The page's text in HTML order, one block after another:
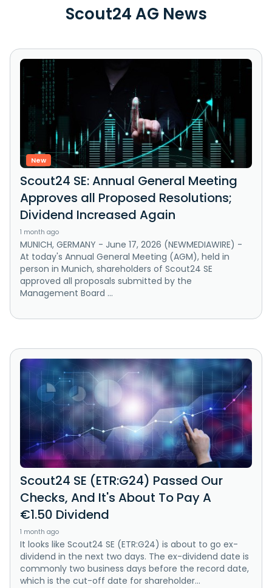
Scout24 AG News
New
Scout24 SE: Annual General Meeting
Approves all Proposed Resolutions;
Dividend Increased Again
1 month ago
MUNICH, GERMANY - June 17, 2026 (NEWMEDIAWIRE) -
At today's Annual General Meeting (AGM), held in
person in Munich, shareholders of Scout24 SE
approved all proposals submitted by the
Management Board ...
Scout24 SE (ETR:G24) Passed Our
Checks, And It's About To Pay A
€1.50 Dividend
1 month ago
It looks like Scout24 SE (ETR:G24) is about to go ex-
dividend in the next two days. The ex-dividend date is
commonly two business days before the record date,
which is the cut-off date for shareholder...